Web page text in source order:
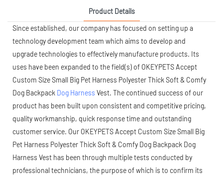
Product Details
Since established, our company has focused on setting up a
technology development team which aims to develop and
upgrade technologies to effectively manufacture products. Its
uses have been expanded to the field(s) of OKEYPETS Accept
Custom Size Small Big Pet Harness Polyester Thick Soft & Comfy
Dog Backpack Dog Harness Vest. The continued success of our
product has been built upon consistent and competitive pricing,
quality workmanship, quick response time and outstanding
customer service. Our OKEYPETS Accept Custom Size Small Big
Pet Harness Polyester Thick Soft & Comfy Dog Backpack Dog
Harness Vest has been through multiple tests conducted by
professional technicians, the purpose of which is to confirm its